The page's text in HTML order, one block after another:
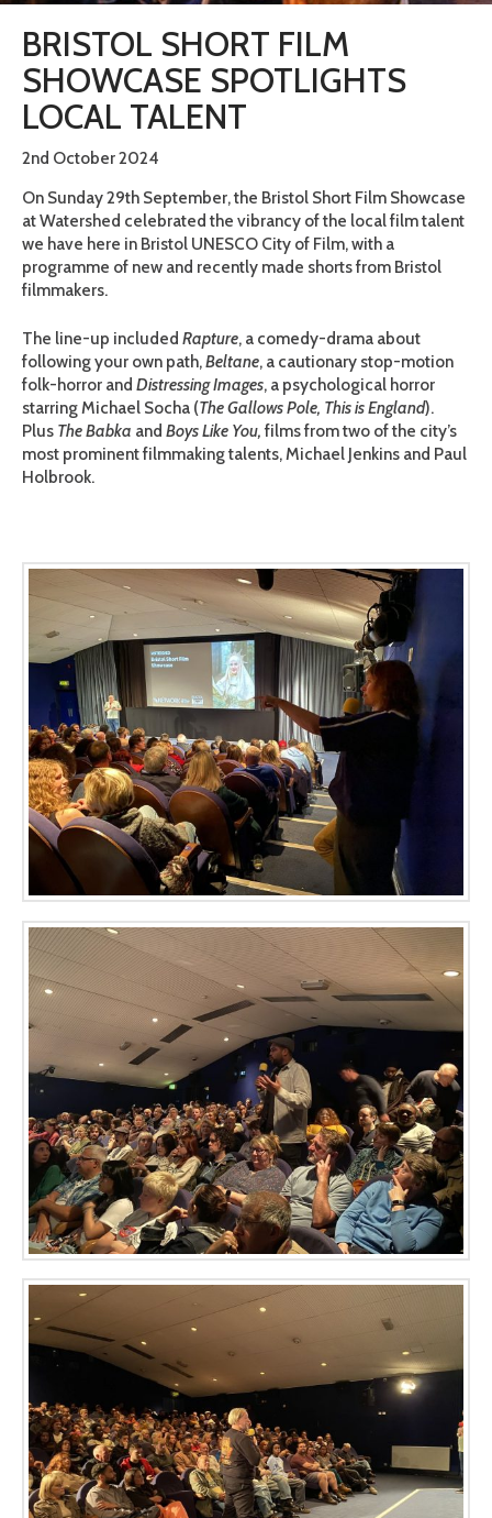
BRISTOL SHORT FILM
SHOWCASE SPOTLIGHTS
LOCAL TALENT
2nd October 2024
On Sunday 29th September, the Bristol Short Film Showcase
at Watershed celebrated the vibrancy of the local film talent
we have here in Bristol UNESCO City of Film, with a
programme of new and recently made shorts from Bristol
filmmakers.
The line-up included Rapture, a comedy-drama about
following your own path,Beltane, a cautionary stop-motion
folk-horror and Distressing Images, a psychological horror
starring Michael Socha (The Gallows Pole, This is England).
Plus The Babka and Boys Like You, films from two of the city’s
most prominent filmmaking talents, Michael Jenkins and Paul
Holbrook.